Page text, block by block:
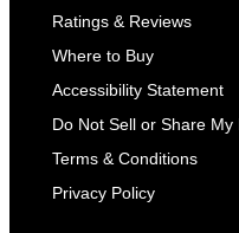
Ratings & Reviews
Where to Buy
Accessibility Statement
Do Not Sell or Share My
Terms & Conditions
Privacy Policy